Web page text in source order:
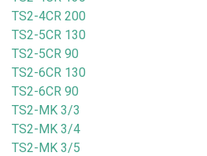
TS2-4CR 200
TS2-5CR 130
TS2-5CR 90
TS2-6CR 130
TS2-6CR 90
TS2-MK 3/3
TS2-MK 3/4
TS2-MK 3/5